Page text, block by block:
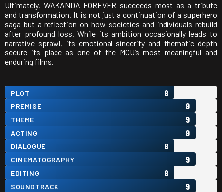
8
PLOT
9
PREMISE
9
THEME
9
ACTING
8
DIALOGUE
9
CINEMATOGRAPHY
8
EDITING
9
SOUNDTRACK
Ultimately, WAKANDA FOREVER succeeds most as a tribute
and transformation. It is not just a continuation of a superhero
saga but a reflection on how societies and individuals rebuild
after profound loss. While its ambition occasionally leads to
narrative sprawl, its emotional sincerity and thematic depth
secure its place as one of the MCU’s most meaningful and
enduring films.